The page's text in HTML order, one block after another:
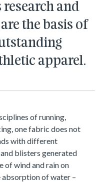
and
the basis of
apparel.
of running,
one fabric does not
with different
blisters generated
of wind and rain on
absorption of water –